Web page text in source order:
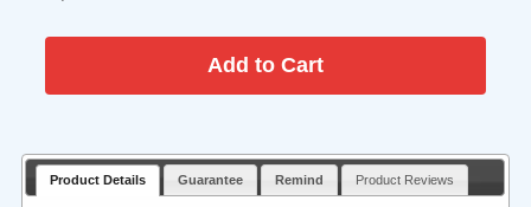
Product Details Guarantee Remind Product Reviews